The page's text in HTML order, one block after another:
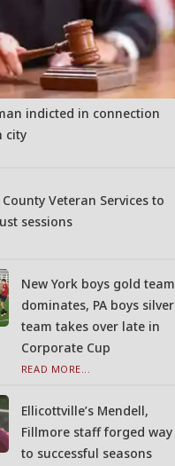
indicted in connection
city
Veteran Services to
sessions
New York boys gold team
dominates, PA boys silver
team takes over late in
Corporate Cup
READ MORE...
Ellicottville’s Mendell,
Fillmore staff forged way
to successful seasons